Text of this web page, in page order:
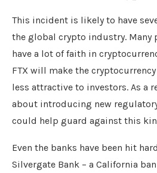
This incident is likely to have
the global crypto industry. Many
have a lot of faith in
FTX will make the
less attractive to investors. As a
about introducing new
could help guard against this
Even the banks have been hit
Silvergate Bank – a California